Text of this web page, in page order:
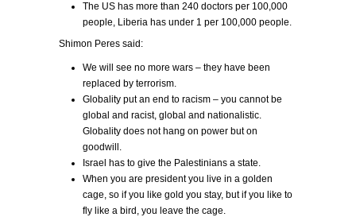
The US has more than 240 doctors per 100,000
people, Liberia has under 1 per 100,000 people.
Shimon Peres said:
We will see no more wars – they have been
replaced by terrorism.
Globality put an end to racism – you cannot be
global and racist, global and nationalistic.
Globality does not hang on power but on
goodwill.
Israel has to give the Palestinians a state.
When you are president you live in a golden
cage, so if you like gold you stay, but if you like to
fly like a bird, you leave the cage.